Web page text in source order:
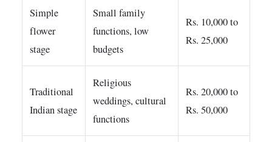
Simple
flower
stage
Small family
functions, low
budgets
Rs. 10,000 to
Rs. 25,000
Traditional
Indian stage
Religious
weddings, cultural
functions
Rs. 20,000 to
Rs. 50,000